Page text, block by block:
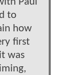
to
how
first
was